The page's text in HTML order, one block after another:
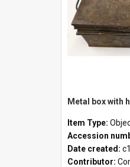
Metal box with
Item Type:
Accession
Date created:
Contributor: